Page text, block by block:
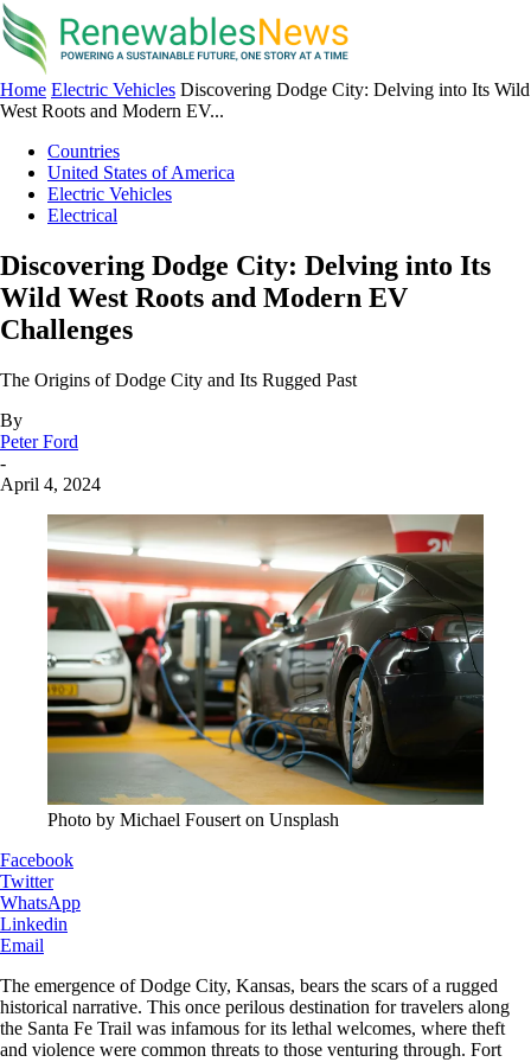
Home Electric Vehicles Discovering Dodge City: Delving into Its Wild
West Roots and Modern EV...
Countries
United States of America
Electric Vehicles
Electrical
Discovering Dodge City: Delving into Its
Wild West Roots and Modern EV
Challenges
The Origins of Dodge City and Its Rugged Past
By
Peter Ford
-
April 4, 2024
Photo by Michael Fousert on Unsplash
Facebook
Twitter
WhatsApp
Linkedin
Email
The emergence of Dodge City, Kansas, bears the scars of a rugged
historical narrative. This once perilous destination for travelers along
the Santa Fe Trail was infamous for its lethal welcomes, where theft
and violence were common threats to those venturing through. Fort